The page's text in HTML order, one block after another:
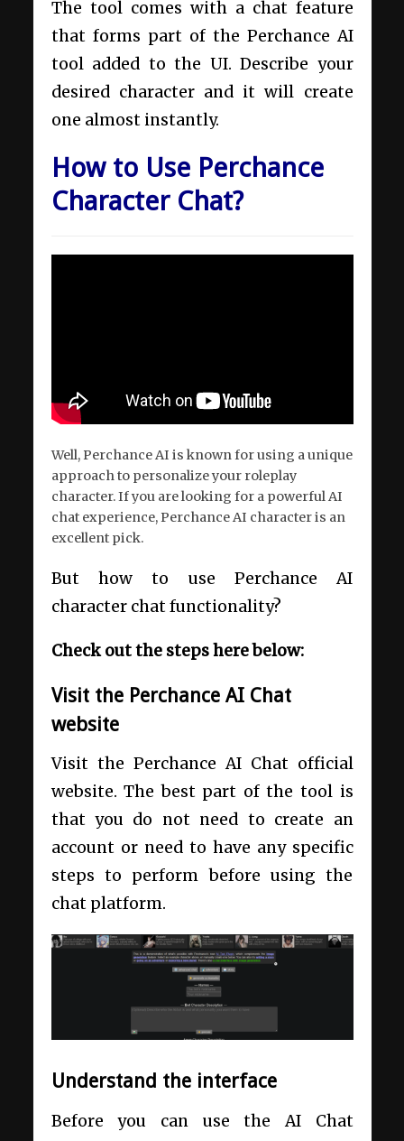
The tool comes with a chat feature
that forms part of the Perchance AI
tool added to the UI. Describe your
desired character and it will create
one almost instantly.
How to Use Perchance
Character Chat?
Well, Perchance AI is known for using a unique
approach to personalize your roleplay
character. If you are looking for a powerful AI
chat experience, Perchance AI character is an
excellent pick.
But how to use Perchance AI
character chat functionality?
Check out the steps here below:
Visit the Perchance AI Chat
website
Visit the Perchance AI Chat official
website. The best part of the tool is
that you do not need to create an
account or need to have any specific
steps to perform before using the
chat platform.
Understand the interface
Before you can use the AI Chat